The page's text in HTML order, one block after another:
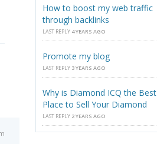
How to boost my web traffic
through backlinks
LAST REPLY 4 YEARS AGO
Promote my blog
LAST REPLY 3 YEARS AGO
Why is Diamond ICQ the Best
Place to Sell Your Diamond
LAST REPLY 2 YEARS AGO